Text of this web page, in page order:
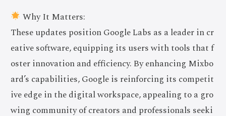
Why It Matters:
These updates position Google Labs as a leader in cr
eative software, equipping its users with tools that f
oster innovation and efficiency. By enhancing Mixbo
ard’s capabilities, Google is reinforcing its competit
ive edge in the digital workspace, appealing to a gro
wing community of creators and professionals seeki